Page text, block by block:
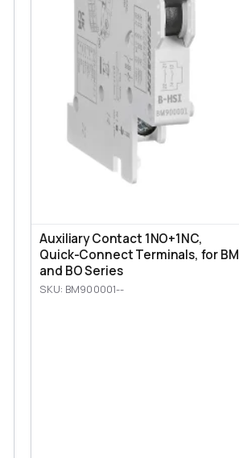
Auxiliary Contact 1NO+1NC,
Quick-Connect Terminals, for BM
and BO Series
SKU: BM900001--